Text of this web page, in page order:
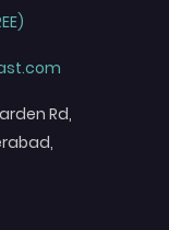
Rd,